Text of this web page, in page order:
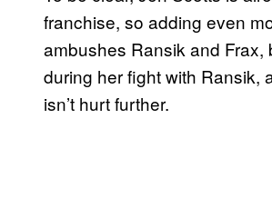
franchise, so adding even
ambushes Ransik and Frax,
during her fight with Ransik,
isn’t hurt further.